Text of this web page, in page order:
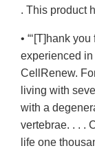
. This product
• “‘[T]hank
experienced in
CellRenew.
living with
with a
vertebrae. . . .
life one